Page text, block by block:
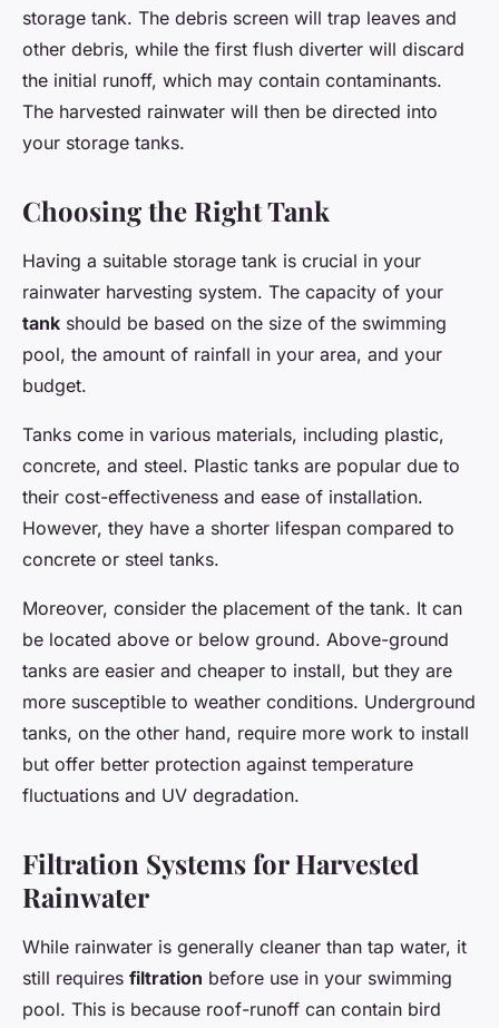
storage tank. The debris screen will trap leaves and
other debris, while the first flush diverter will discard
the initial runoff, which may contain contaminants.
The harvested rainwater will then be directed into
your storage tanks.
Choosing the Right Tank
Having a suitable storage tank is crucial in your
rainwater harvesting system. The capacity of your
tank should be based on the size of the swimming
pool, the amount of rainfall in your area, and your
budget.
Tanks come in various materials, including plastic,
concrete, and steel. Plastic tanks are popular due to
their cost-effectiveness and ease of installation.
However, they have a shorter lifespan compared to
concrete or steel tanks.
Moreover, consider the placement of the tank. It can
be located above or below ground. Above-ground
tanks are easier and cheaper to install, but they are
more susceptible to weather conditions. Underground
tanks, on the other hand, require more work to install
but offer better protection against temperature
fluctuations and UV degradation.
Filtration Systems for Harvested
Rainwater
While rainwater is generally cleaner than tap water, it
still requires filtration before use in your swimming
pool. This is because roof-runoff can contain bird